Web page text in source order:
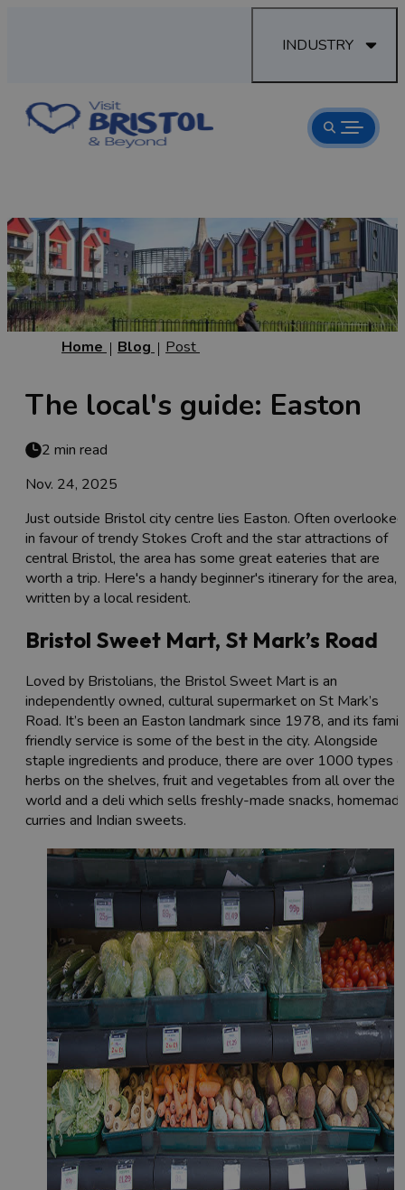
INDUSTRY
Home Blog Post
The local's guide: Easton
2 min read
Nov. 24, 2025
Just outside Bristol city centre lies Easton. Often overlooked
in favour of trendy Stokes Croft and the star attractions of
central Bristol, the area has some great eateries that are
worth a trip. Here's a handy beginner's itinerary for the area,
written by a local resident.
Bristol Sweet Mart, St Mark’s Road
Loved by Bristolians, the Bristol Sweet Mart is an
independently owned, cultural supermarket on St Mark’s
Road. It’s been an Easton landmark since 1978, and its
friendly service is some of the best in the city. Alongside
staple ingredients and produce, there are over 1000 types
herbs on the shelves, fruit and vegetables from all over the
world and a deli which sells freshly-made snacks,
curries and Indian sweets.